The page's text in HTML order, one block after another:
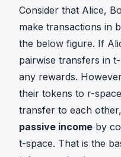
Consider that Alice,
make transactions in
the below figure. If
pairwise transfers in
any rewards.
their tokens to r-
transfer to each
passive income by
t-space. That is the